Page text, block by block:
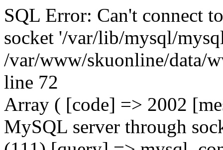
SQL Error: Can't connect
socket '/var/lib/mysql/
/var/www/skuonline/data/
line 72
Array ( [code] => 2002
MySQL server through